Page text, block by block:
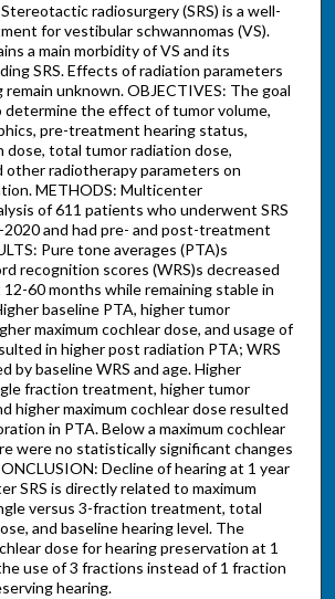
radiosurgery (SRS) is a well-
for vestibular schwannomas (VS).
a main morbidity of VS and its
SRS. Effects of radiation parameters
remain unknown. OBJECTIVES: The goal
the effect of tumor volume,
pre-treatment hearing status,
dose, total tumor radiation dose,
other radiotherapy parameters on
METHODS: Multicenter
of 611 patients who underwent SRS
and had pre- and post-treatment
Pure tone averages (PTA)s
recognition scores (WRS)s decreased
60 months while remaining stable in
baseline PTA, higher tumor
maximum cochlear dose, and usage of
in higher post radiation PTA; WRS
by baseline WRS and age. Higher
fraction treatment, higher tumor
higher maximum cochlear dose resulted
in PTA. Below a maximum cochlear
were no statistically significant changes
Decline of hearing at 1 year
SRS is directly related to maximum
versus 3-fraction treatment, total
and baseline hearing level. The
dose for hearing preservation at 1
use of 3 fractions instead of 1 fraction
hearing.